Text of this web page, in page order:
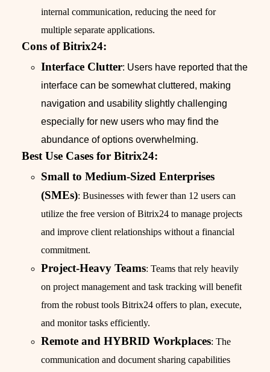
internal communication, reducing the need for
multiple separate applications.
Cons of Bitrix24:
Interface Clutter: Users have reported that the
interface can be somewhat cluttered, making
navigation and usability slightly challenging
especially for new users who may find the
abundance of options overwhelming.
Best Use Cases for Bitrix24:
Small to Medium-Sized Enterprises
(SMEs): Businesses with fewer than 12 users can
utilize the free version of Bitrix24 to manage projects
and improve client relationships without a financial
commitment.
Project-Heavy Teams: Teams that rely heavily
on project management and task tracking will benefit
from the robust tools Bitrix24 offers to plan, execute,
and monitor tasks efficiently.
Remote and HYBRID Workplaces: The
communication and document sharing capabilities